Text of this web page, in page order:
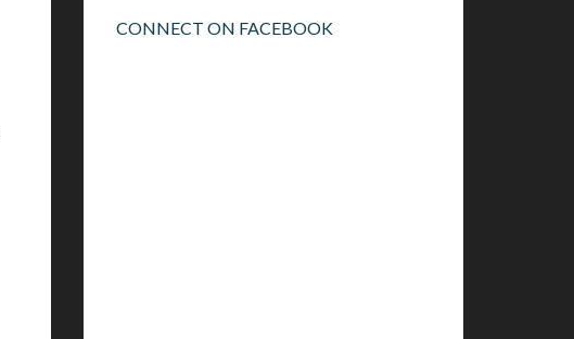
CONNECT ON FACEBOOK